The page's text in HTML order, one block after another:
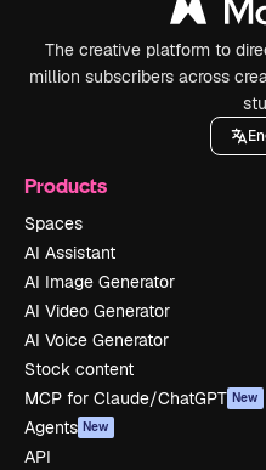
The creative platform to
million subscribers across
Products
Spaces
AI Assistant
AI Image Generator
AI Video Generator
AI Voice Generator
Stock content
MCP for Claude/ChatGPT New
Agents New
API